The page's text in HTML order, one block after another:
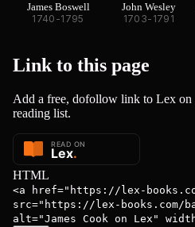
James Boswell
1740-1795
John Wesley
1703-1791
Link to this page
Add a free, dofollow link to Lex
reading list.
HTML
<a href="https://lex-
src="https://lex-books.com/
alt="James Cook on Lex"